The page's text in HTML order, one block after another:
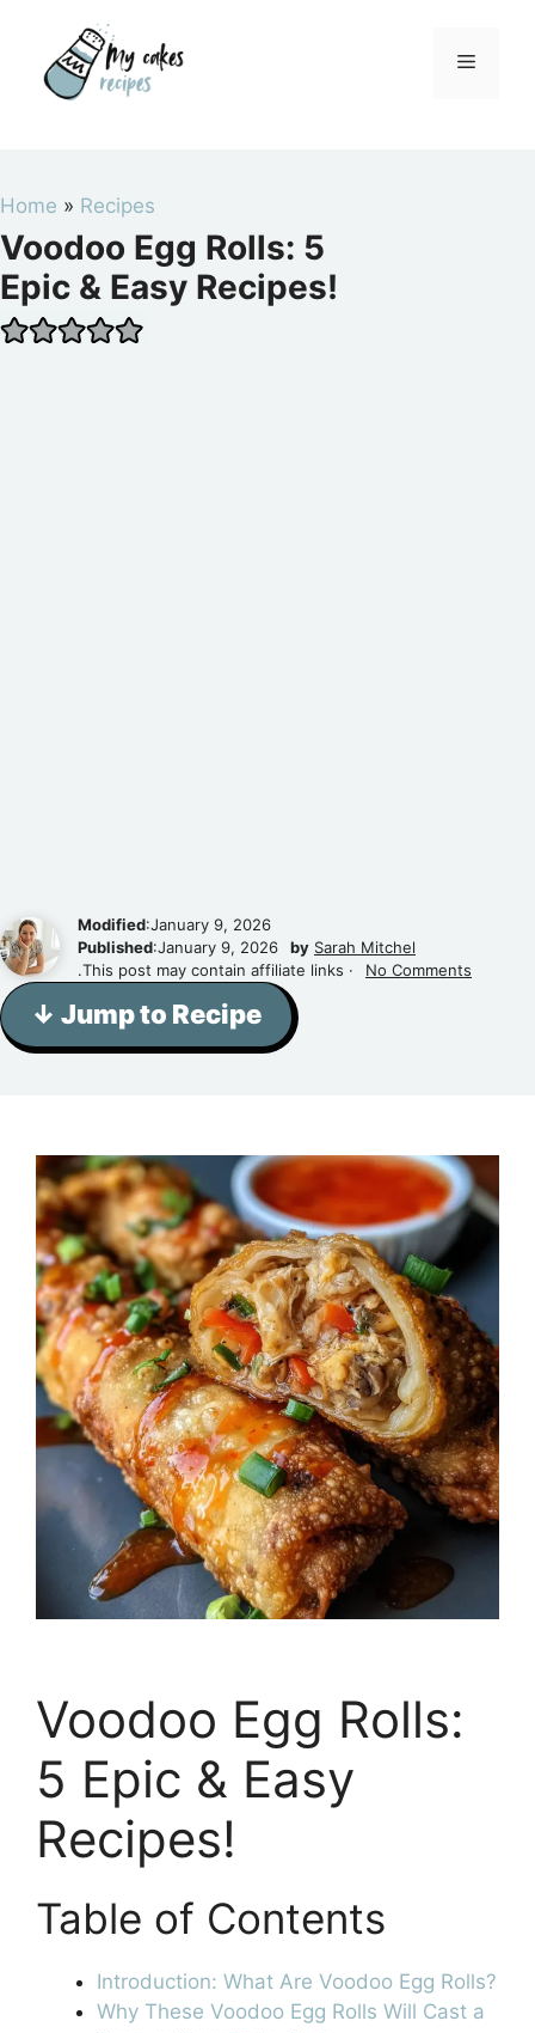
content
Menu
Home » Recipes
Voodoo Egg Rolls: 5
Epic & Easy Recipes!
Modified:January 9, 2026
Published:January 9, 2026 by Sarah Mitchel
.This post may contain affiliate links ·
No Comments
↓ Jump to Recipe
Voodoo Egg Rolls:
5 Epic & Easy
Recipes!
Table of Contents
Introduction: What Are Voodoo Egg Rolls?
Why These Voodoo Egg Rolls Will Cast a